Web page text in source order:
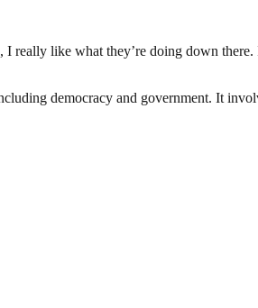
really like what they’re doing down
democracy and government. It